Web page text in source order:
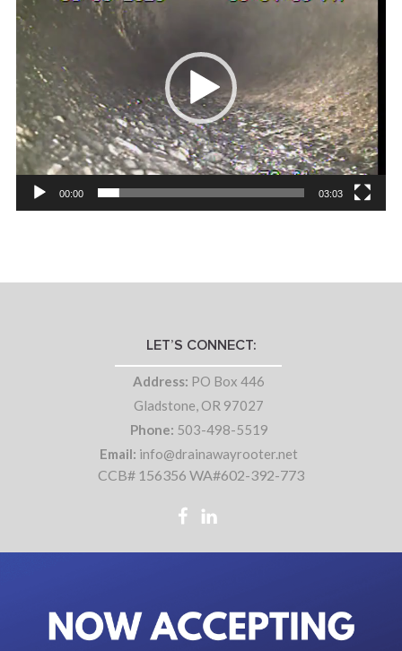
00:00 03:03
LET’S CONNECT:
Address: PO Box 446
Gladstone, OR 97027
Phone: 503-498-5519
Email: info@drainawayrooter.net
CCB# 156356 WA#602-392-773